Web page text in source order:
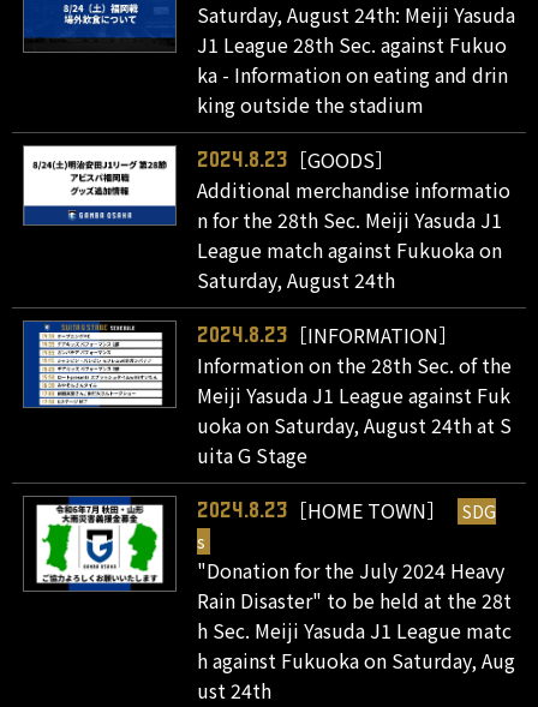
Saturday, August 24th: Meiji Yasuda
J1 League 28th Sec. against Fukuo
ka - Information on eating and drin
king outside the stadium
2024.8.23
［GOODS］
Additional merchandise informatio
n for the 28th Sec. Meiji Yasuda J1
League match against Fukuoka on
Saturday, August 24th
2024.8.23
［INFORMATION］
Information on the 28th Sec. of the
Meiji Yasuda J1 League against Fuk
uoka on Saturday, August 24th at S
uita G Stage
2024.8.23 ［HOME TOWN］
SDG
s
"Donation for the July 2024 Heavy
Rain Disaster" to be held at the 28t
h Sec. Meiji Yasuda J1 League matc
h against Fukuoka on Saturday, Aug
ust 24th